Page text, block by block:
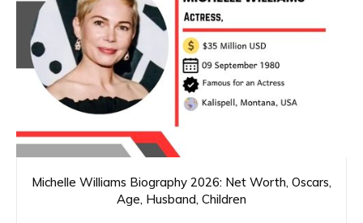
Michelle Williams Biography 2026: Net Worth, Oscars,
Age, Husband, Children